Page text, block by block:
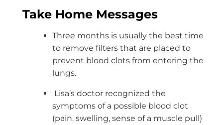
Take Home Messages
Three months is usually the best time
to remove filters that are placed to
prevent blood clots from entering the
lungs.
Lisa’s doctor recognized the
symptoms of a possible blood clot
(pain, swelling, sense of a muscle pull)